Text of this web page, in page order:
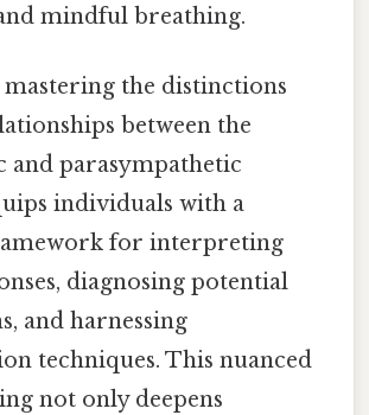
mindful breathing.
the distinctions
between the
and parasympathetic
individuals with a
for interpreting
diagnosing potential
and harnessing
techniques. This nuanced
not only deepens